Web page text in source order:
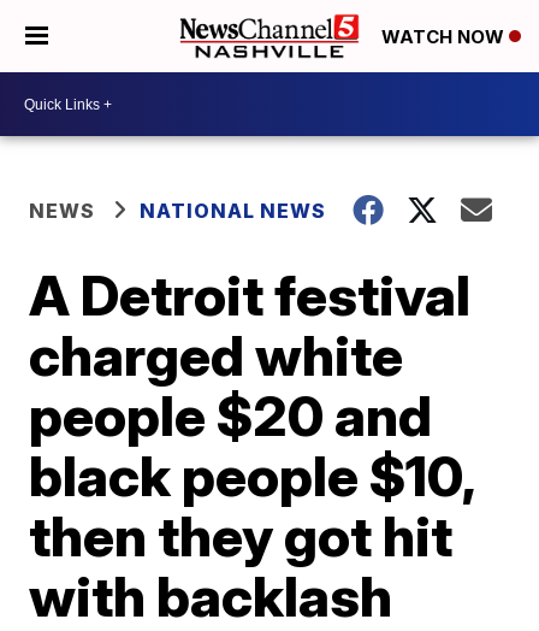
WATCH NOW
NEWS NATIONAL NEWS
A Detroit festival
charged white
people $20 and
black people $10,
then they got hit
with backlash